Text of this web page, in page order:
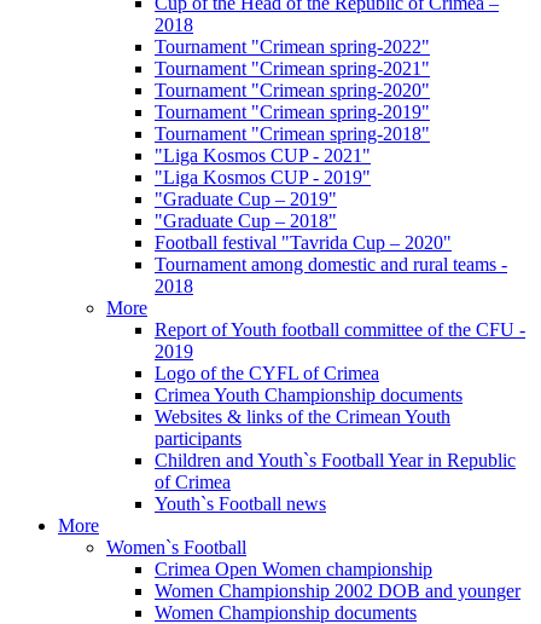
2018
Tournament "Crimean spring-2022"
Tournament "Crimean spring-2021"
Tournament "Crimean spring-2020"
Tournament "Crimean spring-2019"
Tournament "Crimean spring-2018"
"Liga Kosmos CUP - 2021"
"Liga Kosmos CUP - 2019"
"Graduate Cup – 2019"
"Graduate Cup – 2018"
Football festival "Tavrida Cup – 2020"
Tournament among domestic and rural teams -
2018
More
Report of Youth football committee of the CFU -
2019
Logo of the CYFL of Crimea
Crimea Youth Championship documents
Websites & links of the Crimean Youth
participants
Children and Youth`s Football Year in Republic
of Crimea
Youth`s Football news
More
Women`s Football
Crimea Open Women championship
Women Championship 2002 DOB and younger
Women Championship documents